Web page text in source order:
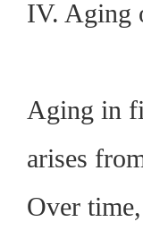
IV. Aging
Aging in
arises
Over